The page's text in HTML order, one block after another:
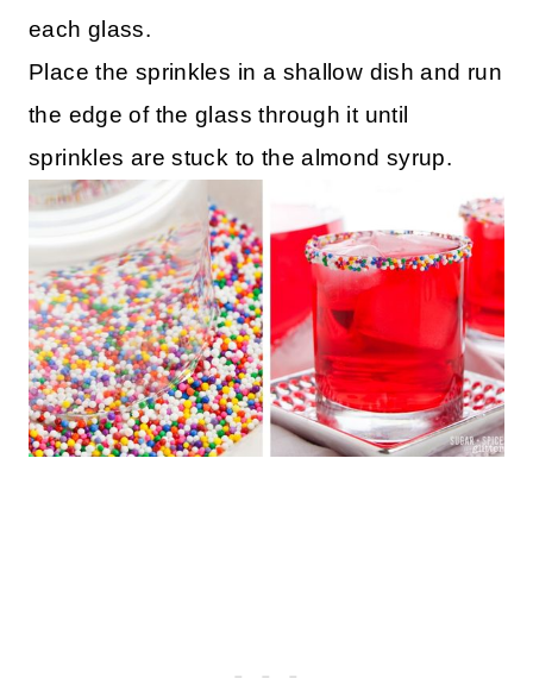
each glass.
Place the sprinkles in a shallow dish and run
the edge of the glass through it until
sprinkles are stuck to the almond syrup.